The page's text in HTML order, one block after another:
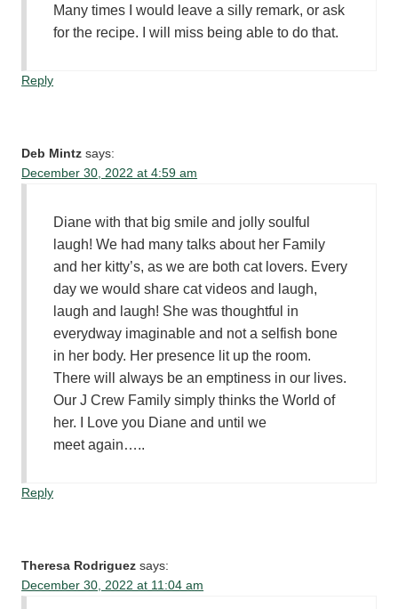
Many times I would leave a silly remark, or ask
for the recipe. I will miss being able to do that.
Reply
Deb Mintz says:
December 30, 2022 at 4:59 am
Diane with that big smile and jolly soulful
laugh! We had many talks about her Family
and her kitty’s, as we are both cat lovers. Every
day we would share cat videos and laugh,
laugh and laugh! She was thoughtful in
everydway imaginable and not a selfish bone
in her body. Her presence lit up the room.
There will always be an emptiness in our lives.
Our J Crew Family simply thinks the World of
her. I Love you Diane and until we
meet again…..
Reply
Theresa Rodriguez says:
December 30, 2022 at 11:04 am